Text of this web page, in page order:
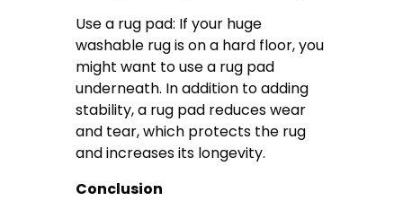
Use a rug pad: If your huge
washable rug is on a hard floor, you
might want to use a rug pad
underneath. In addition to adding
stability, a rug pad reduces wear
and tear, which protects the rug
and increases its longevity.
Conclusion